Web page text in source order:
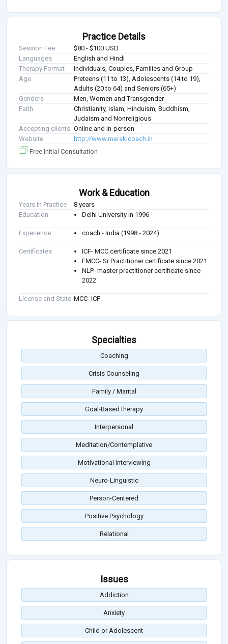
Practice Details
Session Fee
$80 - $100 USD
Languages
English and Hindi
Therapy Format
Individuals, Couples, Families and Group
Age
Preteens (11 to 13), Adolescents (14 to 19),
Adults (20 to 64) and Seniors (65+)
Genders
Men, Women and Transgender
Faith
Christianity, Islam, Hinduism, Buddhism,
Judaism and Nonreligious
Accepting clients Online and In-person
Website
http://www.merakicoach.in
Free Initial Consultation
Work & Education
Years in Practice
8 years
Education
Delhi University in 1996
Experience coach - India (1998 - 2024)
Certificates
ICF- MCC certificate since 2021
EMCC- Sr Practitioner certificate since 2021
NLP- master practitioner certificate since
2022
License and State MCC- ICF
Specialties
Coaching
Crisis Counseling
Family / Marital
Goal-Based therapy
Interpersonal
Meditation/Contemplative
Motivational Interviewing
Neuro-Linguistic
Person-Centered
Positive Psychology
Relational
Issues
Addiction
Anxiety
Child or Adolescent